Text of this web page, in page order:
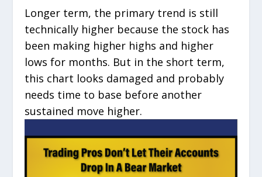
Longer term, the primary trend is still
technically higher because the stock has
been making higher highs and higher
lows for months. But in the short term,
this chart looks damaged and probably
needs time to base before another
sustained move higher.